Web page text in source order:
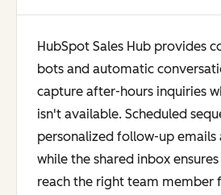
HubSpot Sales Hub provides
bots and automatic
capture after-hours inquiries
isn't available. Scheduled
personalized follow-up
while the shared inbox
reach the right team member